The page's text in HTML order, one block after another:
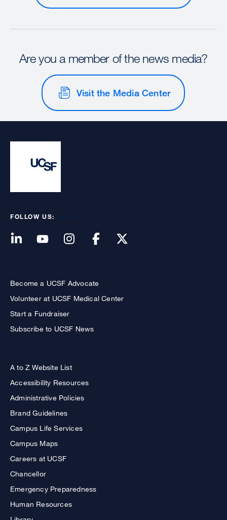
Are you a member of the news media?
Visit the Media Center
FOLLOW US:
Become a UCSF Advocate
Volunteer at UCSF Medical Center
Start a Fundraiser
Subscribe to UCSF News
A to Z Website List
Accessibility Resources
Administrative Policies
Brand Guidelines
Campus Life Services
Campus Maps
Careers at UCSF
Chancellor
Emergency Preparedness
Human Resources